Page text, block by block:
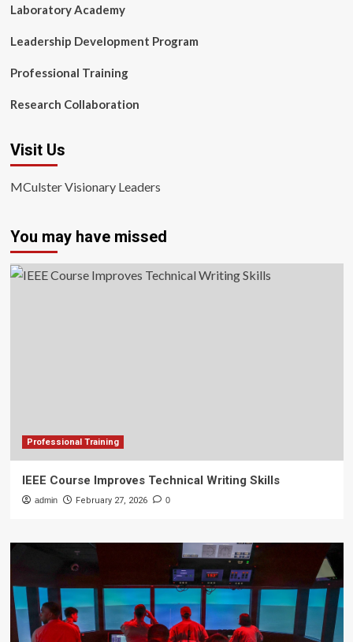
Laboratory Academy
Leadership Development Program
Professional Training
Research Collaboration
Visit Us
MCulster Visionary Leaders
You may have missed
Professional Training
IEEE Course Improves Technical Writing Skills
admin February 27, 2026 0